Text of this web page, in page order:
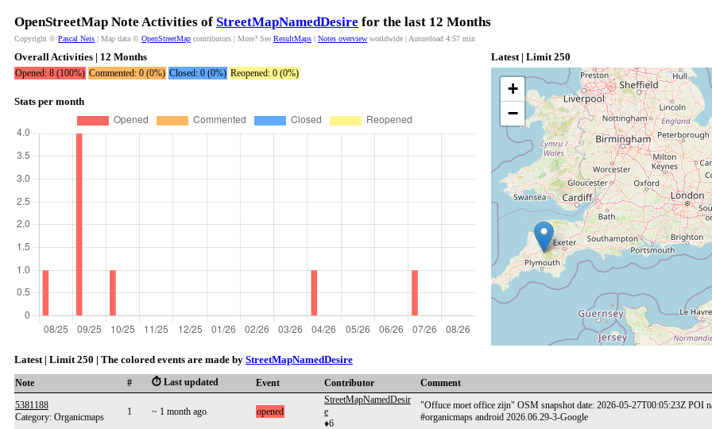
OpenStreetMap Note Activities of StreetMapNamedDesire for the last 12 Months
Copyright © Pascal Neis | Map data © OpenStreetMap contributors | More? See ResultMaps | Notes overview worldwide | Autoreload 4:57 min
Overall Activities | 12 Months
Opened: 8 (100%) Commented: 0 (0%) Closed: 0 (0%) Reopened: 0 (0%)
Stats per month
Latest | Limit 250
+
−
Latest | Limit 250 | The colored events are made by StreetMapNamedDesire
Note # ⏱️ Last updated Event Contributor
Comment
5381188
Category: Organicmaps
1 ~ 1 month ago opened
StreetMapNamedDesir
e
♦6
"Offuce moet office zijn" OSM snapshot date: 2026-05-27T00:05:23Z POI
#organicmaps android 2026.06.29-3-Google